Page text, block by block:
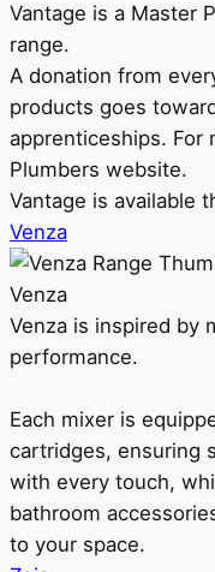
Vantage is a Master
range.
A donation from
products goes
apprenticeships. For
Plumbers website.
Vantage is available
Venza
Venza
Venza is inspired by
performance.
Each mixer is
cartridges, ensuring
with every touch,
bathroom
to your space.